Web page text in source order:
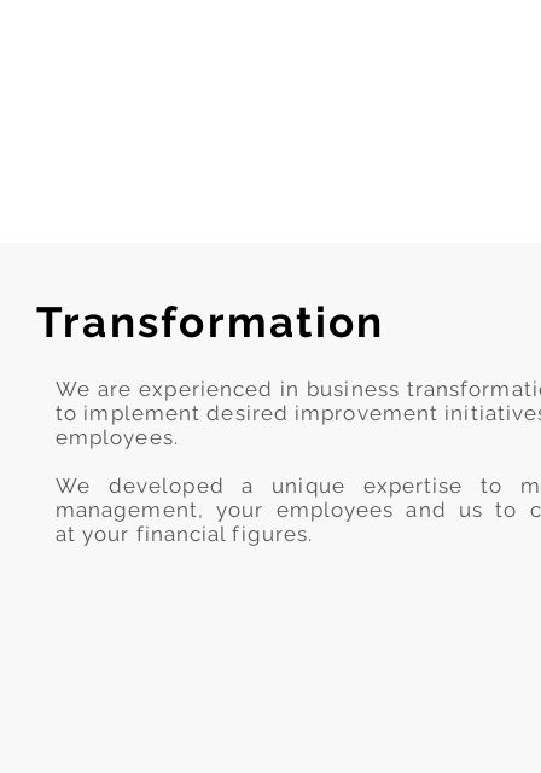
Transformation
We are experienced in business
to implement desired improvement
employees.
We developed a unique expertise to
management, your employees and us
at your financial figures.